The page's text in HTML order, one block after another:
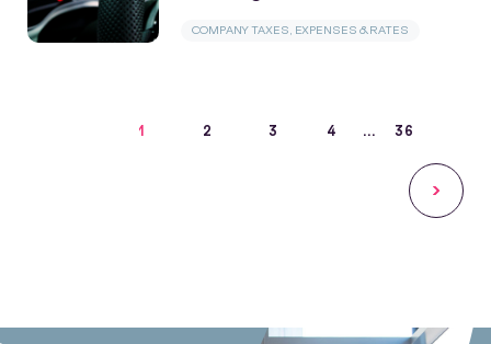
COMPANY TAXES, EXPENSES & RATES
1 2 3 4 36